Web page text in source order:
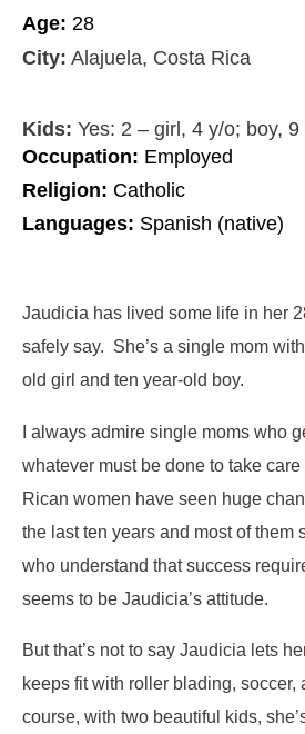
Age: 28
City: Alajuela, Costa Rica
Kids: Yes: 2 – girl, 4 y/o; boy, 9
Occupation: Employed
Religion: Catholic
Languages: Spanish (native)
Jaudicia has lived some life in her
safely say. She’s a single mom
old girl and ten year-old boy.
I always admire single moms who
whatever must be done to take
Rican women have seen huge
the last ten years and most of them
who understand that success
seems to be Jaudicia’s attitude.
But that’s not to say Jaudicia lets
keeps fit with roller blading, soccer,
course, with two beautiful kids,